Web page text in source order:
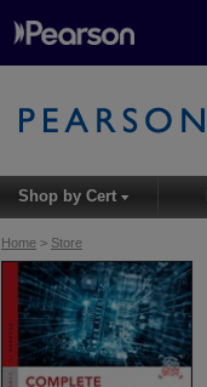
Home > Store
Shop by Cert▾